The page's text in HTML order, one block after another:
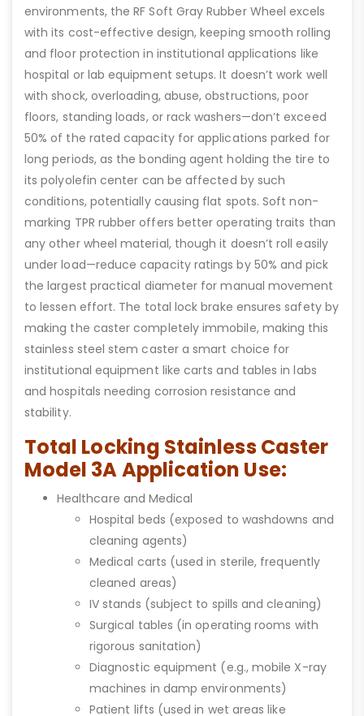
environments, the RF Soft Gray Rubber Wheel excels
with its cost-effective design, keeping smooth rolling
and floor protection in institutional applications like
hospital or lab equipment setups. It doesn’t work well
with shock, overloading, abuse, obstructions, poor
floors, standing loads, or rack washers—don’t exceed
50% of the rated capacity for applications parked for
long periods, as the bonding agent holding the tire to
its polyolefin center can be affected by such
conditions, potentially causing flat spots. Soft non-
marking TPR rubber offers better operating traits than
any other wheel material, though it doesn’t roll easily
under load—reduce capacity ratings by 50% and pick
the largest practical diameter for manual movement
to lessen effort. The total lock brake ensures safety by
making the caster completely immobile, making this
stainless steel stem caster a smart choice for
institutional equipment like carts and tables in labs
and hospitals needing corrosion resistance and
stability.
Total Locking Stainless Caster
Model 3A Application Use:
Healthcare and Medical
Hospital beds (exposed to washdowns and
cleaning agents)
Medical carts (used in sterile, frequently
cleaned areas)
IV stands (subject to spills and cleaning)
Surgical tables (in operating rooms with
rigorous sanitation)
Diagnostic equipment (e.g., mobile X-ray
machines in damp environments)
Patient lifts (used in wet areas like